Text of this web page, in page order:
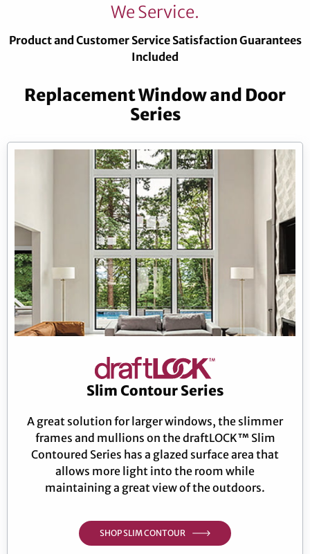
We Service.
Product and Customer Service Satisfaction Guarantees
Included
Replacement Window and Door
Series
Slim Contour Series
A great solution for larger windows, the slimmer
frames and mullions on the draftLOCK™ Slim
Contoured Series has a glazed surface area that
allows more light into the room while
maintaining a great view of the outdoors.
SHOP SLIM CONTOUR